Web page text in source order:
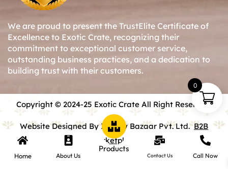
We are proud to present the TrustElite Certificate of
Excellence to Exotic Crate, recognizing their
commitment to exceptional customer service,
outstanding business practices, and a dedication to
building trust with their customers.
Copyright © 2024-25 Exotic Crate All Right Reserved.
Website Designed By Inquiry Bazaar Pvt. Ltd.B2B
Marketplace
Home About Us
Products
Contact Us Call Now
0